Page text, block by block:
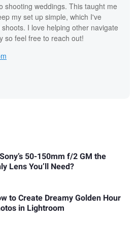
shooting weddings. This taught me
my set up simple, which I've
I love helping other navigate
so feel free to reach out!
50-150mm f/2 GM the
Lens You’ll Need?
to Create Dreamy Golden Hour
in Lightroom